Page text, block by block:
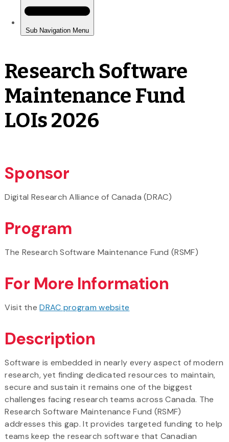
Research Software
Maintenance Fund
LOIs 2026
Sponsor
Digital Research Alliance of Canada (DRAC)
Program
The Research Software Maintenance Fund (RSMF)
For More Information
Visit theDRAC program website
Description
Software is embedded in nearly every aspect of modern
research, yet finding dedicated resources to maintain,
secure and sustain it remains one of the biggest
challenges facing research teams across Canada. The
Research Software Maintenance Fund (RSMF)
addresses this gap. It provides targeted funding to help
teams keep the research software that Canadian